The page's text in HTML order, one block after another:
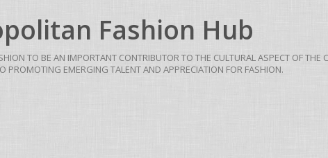
Fashion Hub
TO BE AN IMPORTANT CONTRIBUTOR TO THE CULTURAL ASPECT OF THE
PROMOTING EMERGING TALENT AND APPRECIATION FOR FASHION.